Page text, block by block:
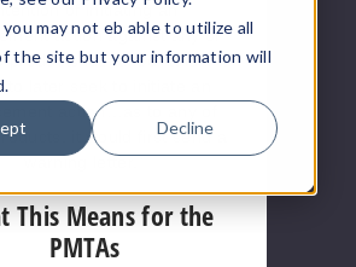
may not eb able to utilize all
the site but your information will
Decline
of initiating an
action against any of
products identified” and if it
to later seek to initiate an
action…as to any of
it would first send a
warning letter.”
This Means for the
PMTAs